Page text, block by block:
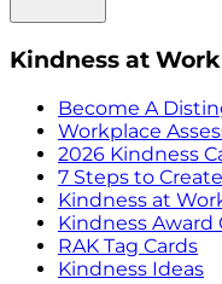
Kindness at Work
Become A
Workplace
2026 Kindness
7 Steps to
Kindness at
Kindness Award
RAK Tag Cards
Kindness Ideas